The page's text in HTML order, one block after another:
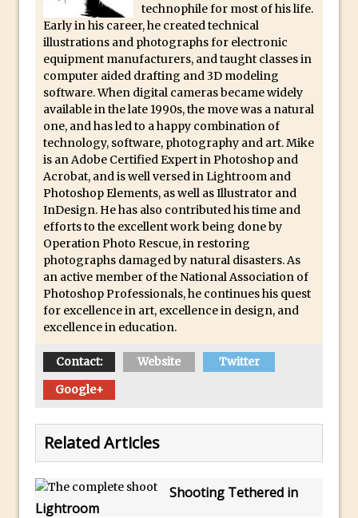
Photoshop Updates June 2016
HDR in Lightroom
Wet Plate Collodion Effect in Photoshop
Using The Lens Flare Filter in Photoshop
Transform a Photo into an Illustration
with Photoshop
Adding Rim Light with Photoshop
Scary Selfie Just for Fun with Adobe
Photoshop Mix
How to Make a Cinemagraph in
Photoshop
The Art of the Crop and Photoshop Power
Tips
Quick Tip : Font Preview Sizes in
Photoshop
How to Reduce Shadows and Highlights
in Photoshop
Create a Dancing Shadow in Photoshop
Toggle Views in Photoshop CC
Adobe Theatre at The Photography Show
Restore a Sky Lost to Over-Exposure in
technophile for most of his life.
Early in his career, he created technical
illustrations and photographs for electronic
equipment manufacturers, and taught classes in
computer aided drafting and 3D modeling
software. When digital cameras became widely
available in the late 1990s, the move was a natural
one, and has led to a happy combination of
technology, software, photography and art. Mike
is an Adobe Certified Expert in Photoshop and
Acrobat, and is well versed in Lightroom and
Photoshop Elements, as well as Illustrator and
InDesign. He has also contributed his time and
efforts to the excellent work being done by
Operation Photo Rescue, in restoring
photographs damaged by natural disasters. As
an active member of the National Association of
Photoshop Professionals, he continues his quest
for excellence in art, excellence in design, and
excellence in education.
Contact: Website
Twitter
Google+
Related Articles
Shooting Tethered in
Lightroom